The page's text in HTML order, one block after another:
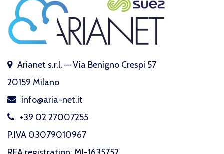
Arianet s.r.l. — Via Benigno Crespi 57
20159 Milano
info@aria-net.it
+39 02 27007255
P.IVA 03079010967